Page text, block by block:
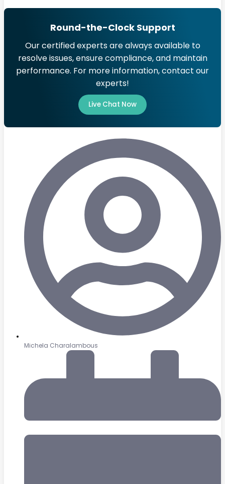
Round-the-Clock Support
Our certified experts are always available to
resolve issues, ensure compliance, and maintain
performance. For more information, contact our
experts!
Live Chat Now
Michela Charalambous